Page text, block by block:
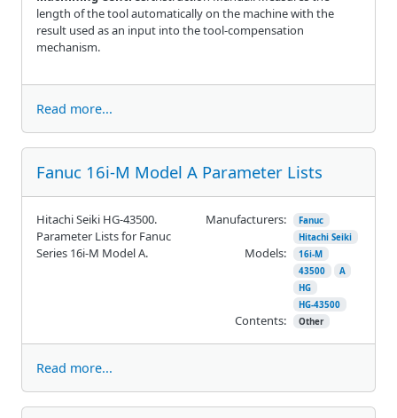
length of the tool automatically on the machine with the
result used as an input into the tool-compensation
mechanism.
Read more...
Fanuc 16i-M Model A Parameter Lists
Hitachi Seiki HG-43500.
Parameter Lists for Fanuc
Series 16i-M Model A.
Manufacturers:
Fanuc
Hitachi Seiki
Models:
16i-M
43500
A
HG
HG-43500
Contents: Other
Read more...